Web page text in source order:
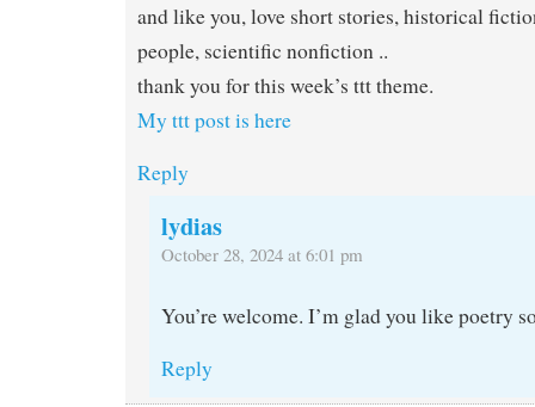
and like you, love short stories, historical
people, scientific nonfiction ..
thank you for this week’s ttt theme.
My ttt post is here
Reply
lydias
October 28, 2024 at 6:01 pm
You’re welcome. I’m glad you like poetry
Reply